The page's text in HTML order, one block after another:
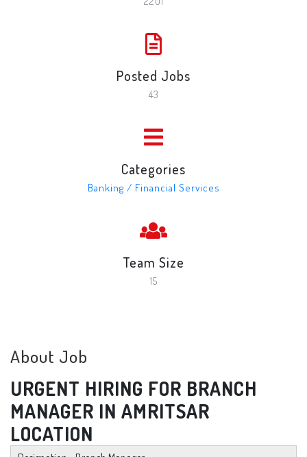
Posted Jobs
43
Categories
Banking / Financial Services
Team Size
15
About Job
URGENT HIRING FOR BRANCH
MANAGER IN AMRITSAR
LOCATION